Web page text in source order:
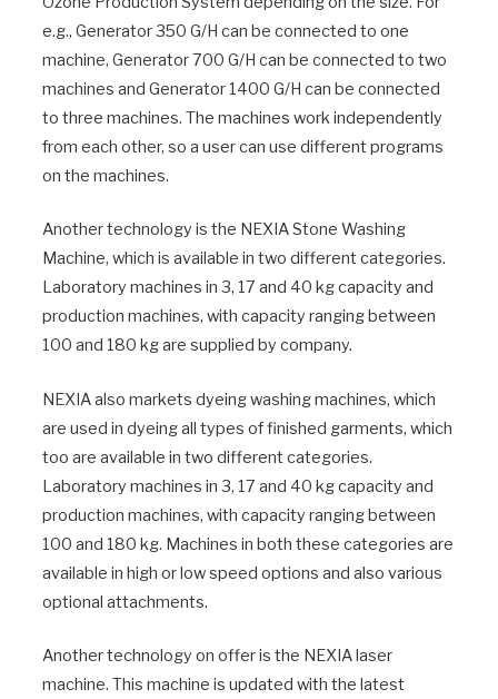
e.g., Generator 350 G/H can be connected to one
machine, Generator 700 G/H can be connected to two
machines and Generator 1400 G/H can be connected
to three machines. The machines work independently
from each other, so a user can use different programs
on the machines.
Another technology is the NEXIA Stone Washing
Machine, which is available in two different categories.
Laboratory machines in 3, 17 and 40 kg capacity and
production machines, with capacity ranging between
100 and 180 kg are supplied by company.
NEXIA also markets dyeing washing machines, which
are used in dyeing all types of finished garments, which
too are available in two different categories.
Laboratory machines in 3, 17 and 40 kg capacity and
production machines, with capacity ranging between
100 and 180 kg. Machines in both these categories are
available in high or low speed options and also various
optional attachments.
Another technology on offer is the NEXIA laser
machine. This machine is updated with the latest